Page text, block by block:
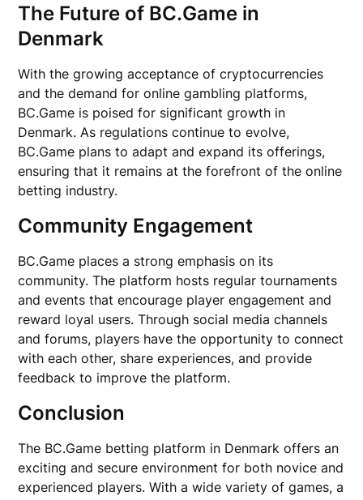
The Future of BC.Game in
Denmark
With the growing acceptance of cryptocurrencies
and the demand for online gambling platforms,
BC.Game is poised for significant growth in
Denmark. As regulations continue to evolve,
BC.Game plans to adapt and expand its offerings,
ensuring that it remains at the forefront of the online
betting industry.
Community Engagement
BC.Game places a strong emphasis on its
community. The platform hosts regular tournaments
and events that encourage player engagement and
reward loyal users. Through social media channels
and forums, players have the opportunity to connect
with each other, share experiences, and provide
feedback to improve the platform.
Conclusion
The BC.Game betting platform in Denmark offers an
exciting and secure environment for both novice and
experienced players. With a wide variety of games, a